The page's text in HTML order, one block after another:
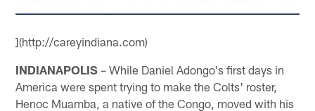
](http://careyindiana.com)
INDIANAPOLIS – While Daniel Adongo's first days in
America were spent trying to make the Colts' roster,
Henoc Muamba, a native of the Congo, moved with his